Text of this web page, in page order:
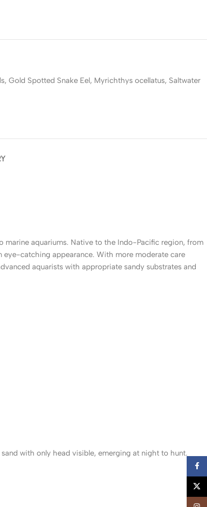
, Gold Spotted Snake Eel, Myrichthys ocellatus, Saltwater
aquariums. Native to the Indo-Pacific region, from
eye-catching appearance. With more moderate care
aquarists with appropriate sandy substrates and
with only head visible, emerging at night to hunt.